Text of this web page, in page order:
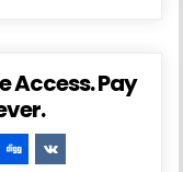
Access. Pay